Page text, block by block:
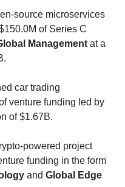
source microservices
of Series C
Management at a
car trading
venture funding led by
of $1.67B.
powered project
funding in the form
and Global Edge